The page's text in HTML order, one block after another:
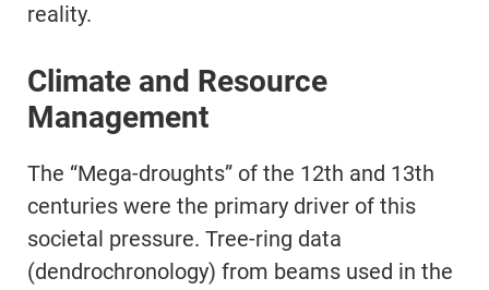
reality.
Climate and Resource
Management
The “Mega-droughts” of the 12th and 13th
centuries were the primary driver of this
societal pressure. Tree-ring data
(dendrochronology) from beams used in the